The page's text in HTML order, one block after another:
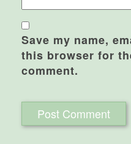
Save my name,
this browser for
comment.